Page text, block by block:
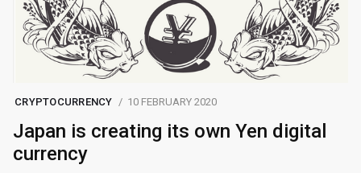
CRYPTOCURRENCY 10 FEBRUARY 2020
Japan is creating its own Yen digital
currency